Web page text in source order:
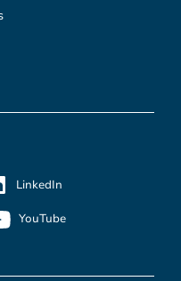
LinkedIn
YouTube